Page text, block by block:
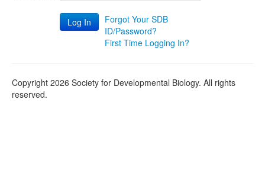
Forgot Your SDB
ID/Password?
First Time Logging In?
Copyright 2026 Society for Developmental Biology. All rights
reserved.